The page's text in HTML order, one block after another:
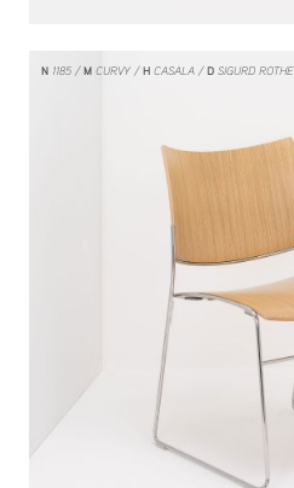
N1185 MCURVY HCASALA DSIGURD ROTHE